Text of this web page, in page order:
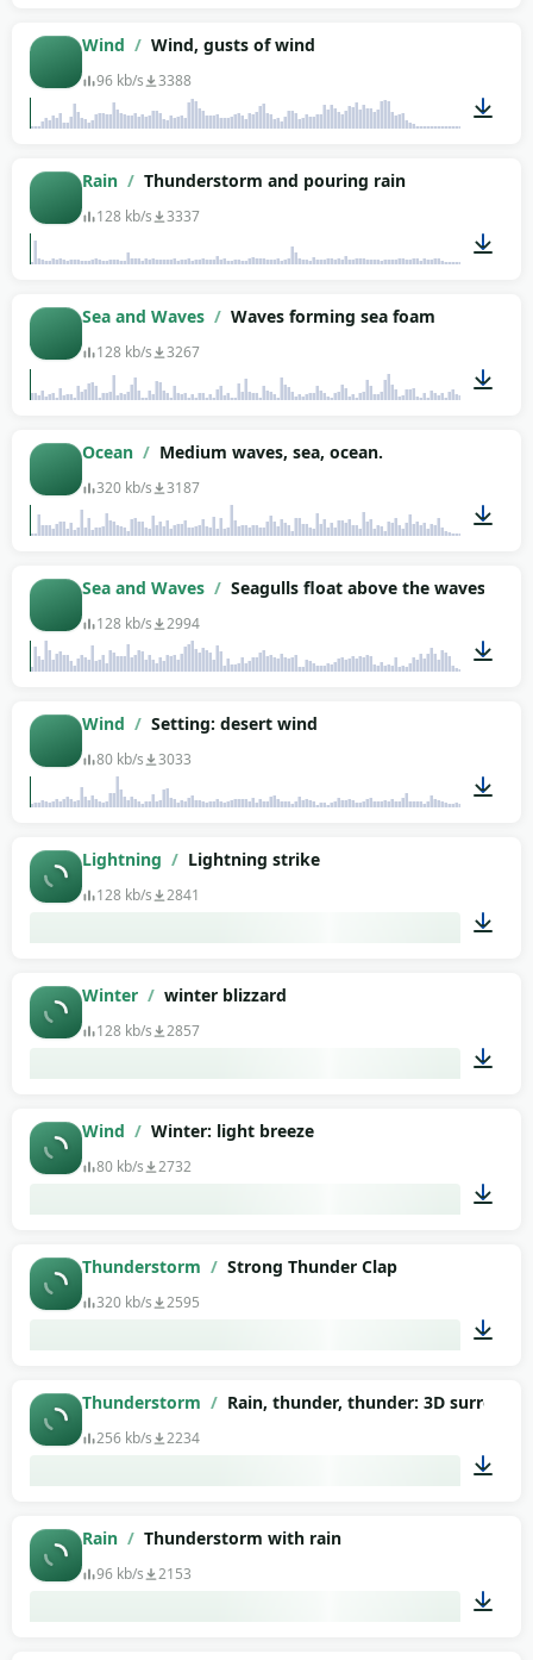
Wind / Wind, gusts of wind
96 kb/s 3388
Rain / Thunderstorm and pouring rain
128 kb/s 3337
Sea and Waves / Waves forming sea foam
128 kb/s 3267
Ocean / Medium waves, sea, ocean.
320 kb/s 3187
02:04
Sea and Waves / Seagulls float above the waves
128 kb/s 2994
Wind / Setting: desert wind
80 kb/s 3033
Lightning / Lightning strike
128 kb/s 2841
Winter / winter blizzard
128 kb/s 2857
Wind / Winter: light breeze
80 kb/s 2732
Thunderstorm / Strong Thunder Clap
320 kb/s 2595
00:12
Thunderstorm / Rain, thunder, thunder: 3D surround
256 kb/s 2234
Rain / Thunderstorm with rain
96 kb/s 2153